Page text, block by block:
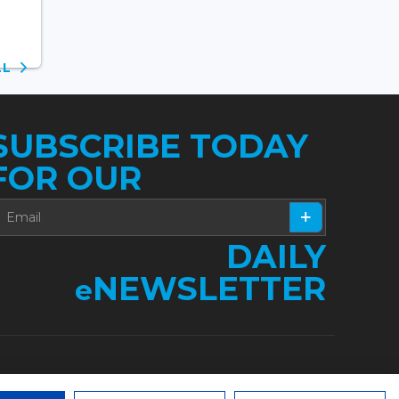
TODAY
OUR
DAILY
eNEWSLETTER